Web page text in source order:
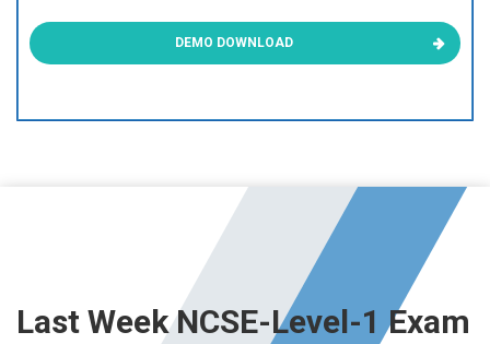
DEMO DOWNLOAD
Last Week NCSE-Level-1 Exam